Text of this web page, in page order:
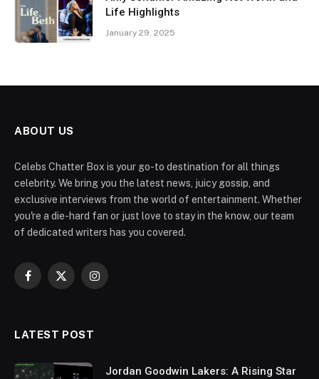
Life Highlights
January 29, 2025
ABOUT US
Celebs Chatter Box is your go-to destination for all things
celebrity. We bring you the latest news, juicy gossip, and
exclusive interviews from the world of entertainment. Whether
you're a die-hard fan or just love to stay in the know, our team
of dedicated writers has you covered.
Facebook
X
Instagram
LATEST POST
Jordan Goodwin Lakers: A Rising Star